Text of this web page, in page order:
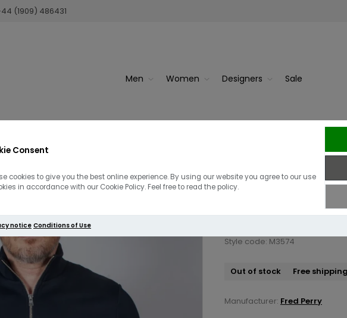
Consent
cookies to give you the best online experience. By using our website you agree to our use
in accordance with our Cookie Policy. Feel free to read the policy.
noticeConditions of Use
(1909) 486431
Men Women Designers Sale
| Field Green / Bla...
Fred Perry
£95.00
Style code: M3574
Out of stock Free shipping
Manufacturer: Fred Perry